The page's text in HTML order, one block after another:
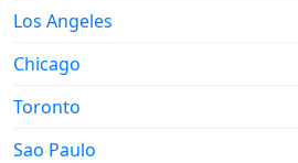
Los Angeles
Chicago
Toronto
Sao Paulo